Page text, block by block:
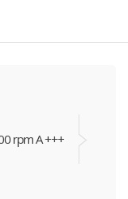
rpm A +++